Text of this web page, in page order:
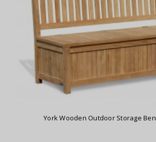
York Wooden Outdoor Storage